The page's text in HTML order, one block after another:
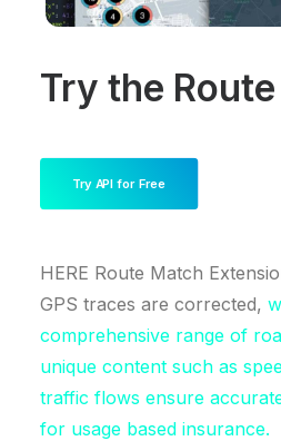
Try the Route
Try API for Free
HERE Route Match
GPS traces are corrected,
comprehensive range of
unique content such as
traffic flows ensure
for usage based insurance.